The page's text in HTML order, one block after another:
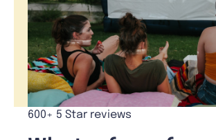
600+ 5 Star reviews